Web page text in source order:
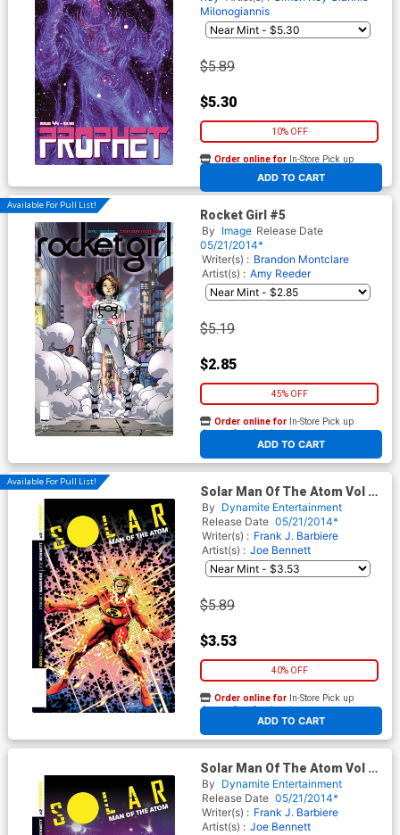
Milonogiannis
$5.89
$5.30
10% OFF
ADD TO CART
Order online for In-Store Pick up
At any of our four locations
Available For Pull List!
Rocket Girl #5
By Image Release Date
05/21/2014*
Writer(s) : Brandon Montclare
Artist(s) : Amy Reeder
$5.19
$2.85
45% OFF
ADD TO CART
Order online for In-Store Pick up
At any of our four locations
Available For Pull List!
Solar Man Of The Atom Vol 2
#2 Cover B Variant Bob Layton
Subscription Cover
By Dynamite Entertainment
Release Date 05/21/2014*
Writer(s) : Frank J. Barbiere
Artist(s) : Joe Bennett
$5.89
$3.53
40% OFF
ADD TO CART
Order online for In-Store Pick up
At any of our four locations
Solar Man Of The Atom Vol 2
#2 Cover C Incentive Garry
Brown Variant Cover
By Dynamite Entertainment
Release Date 05/21/2014*
Writer(s) : Frank J. Barbiere
Artist(s) : Joe Bennett